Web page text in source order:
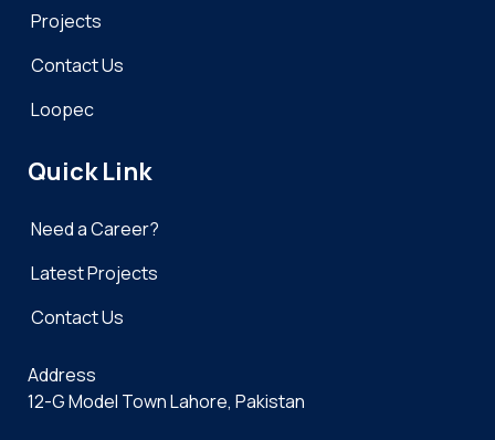
Projects
Contact Us
Loopec
Quick Link
Need a Career?
Latest Projects
Contact Us
Address
12-G Model Town Lahore, Pakistan